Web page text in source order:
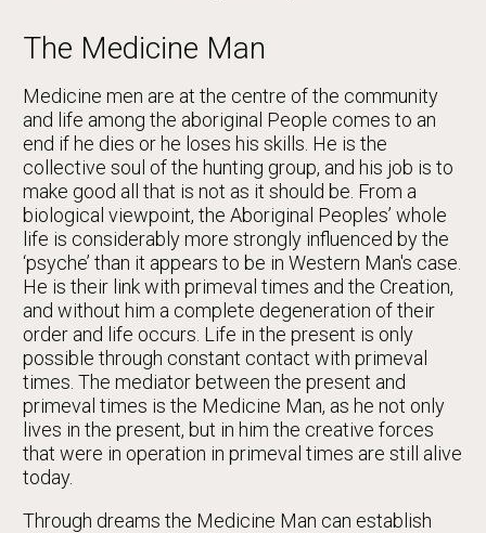
The Medicine Man
Medicine men are at the centre of the community
and life among the aboriginal People comes to an
end if he dies or he loses his skills. He is the
collective soul of the hunting group, and his job is to
make good all that is not as it should be. From a
biological viewpoint, the Aboriginal Peoples’ whole
life is considerably more strongly influenced by the
‘psyche’ than it appears to be in Western Man's case.
He is their link with primeval times and the Creation,
and without him a complete degeneration of their
order and life occurs. Life in the present is only
possible through constant contact with primeval
times. The mediator between the present and
primeval times is the Medicine Man, as he not only
lives in the present, but in him the creative forces
that were in operation in primeval times are still alive
today.
Through dreams the Medicine Man can establish